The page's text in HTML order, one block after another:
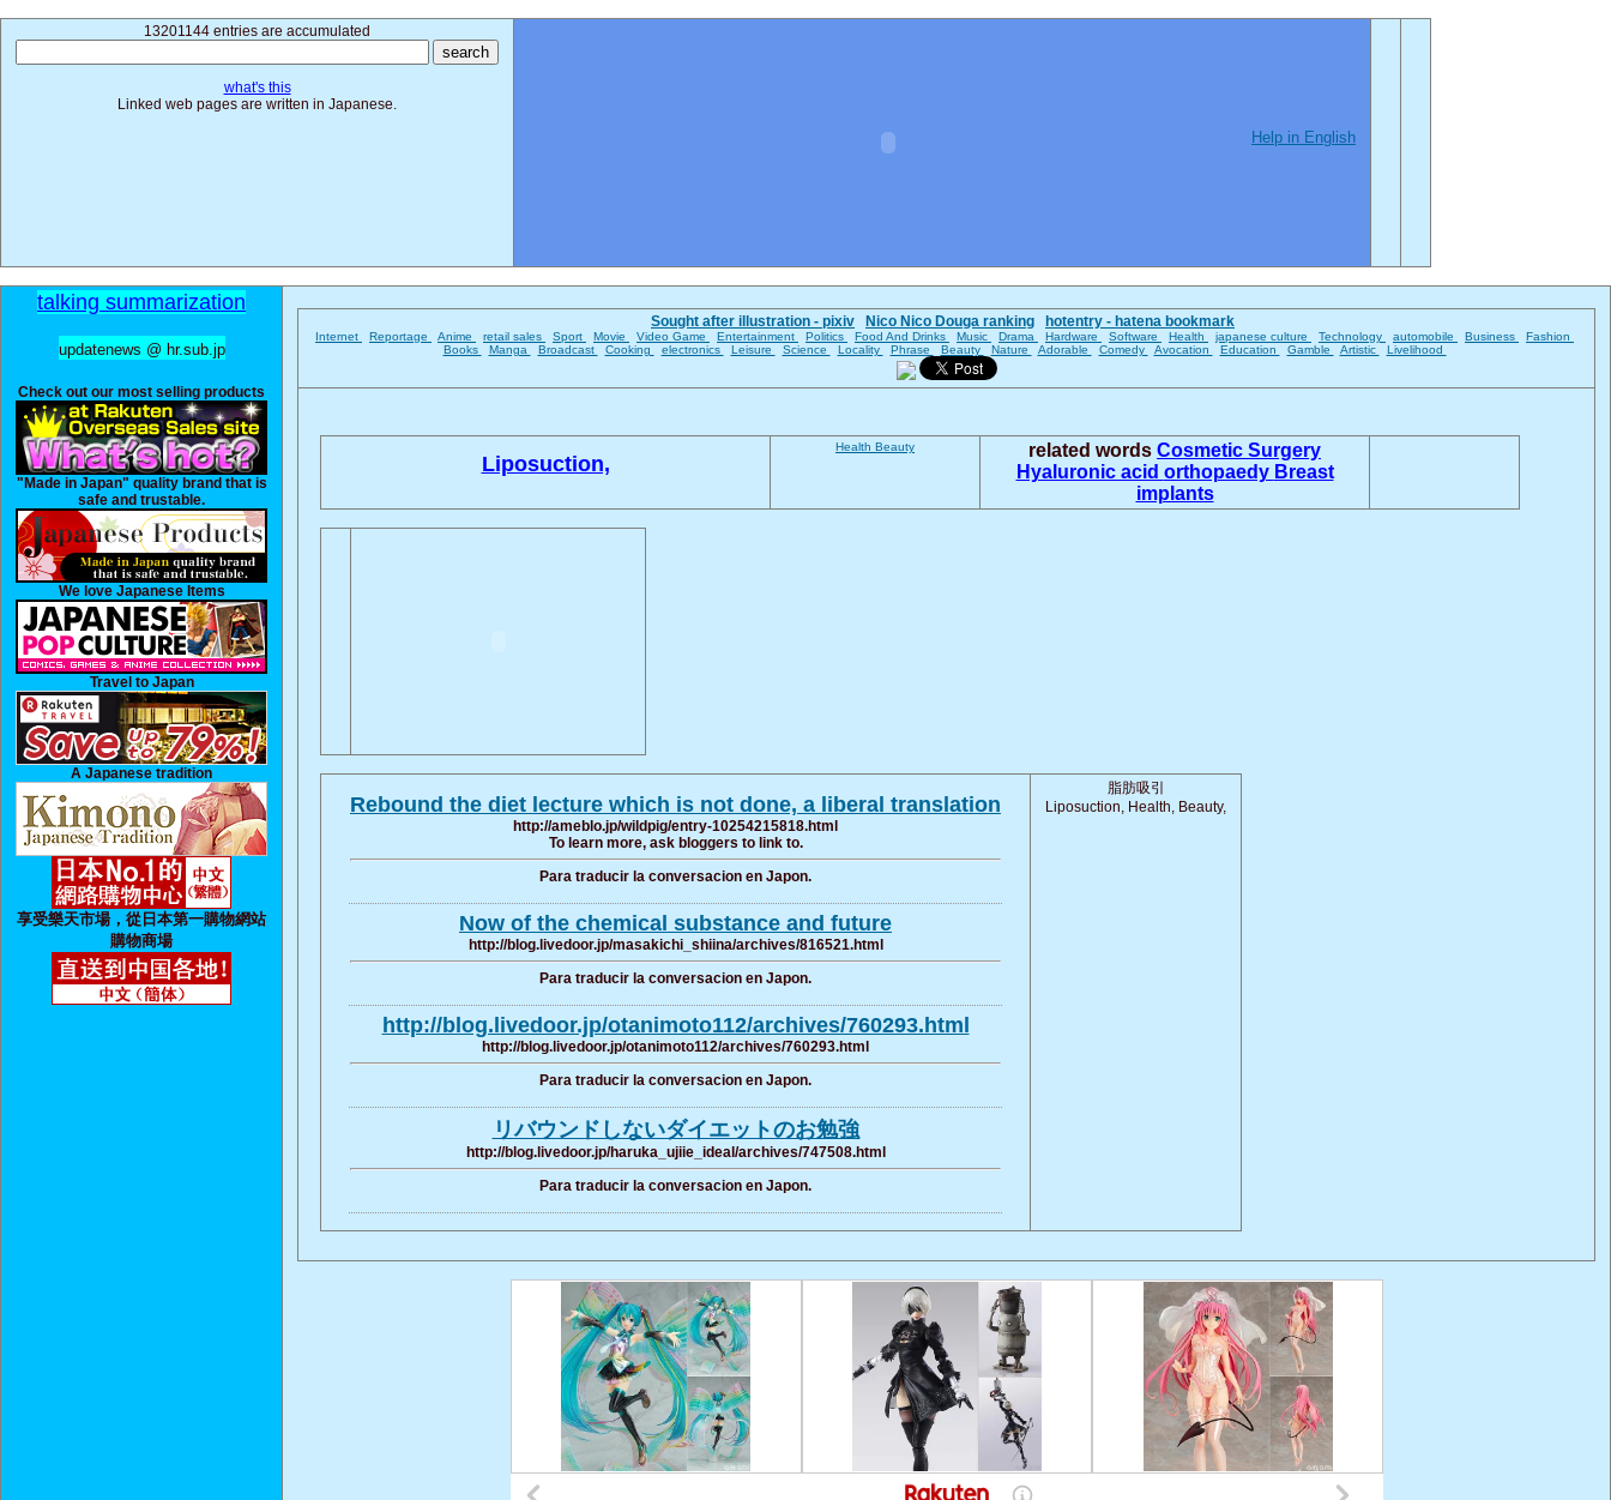
13201144 entries are accumulated
what's this
Linked web pages are written in Japanese.
Help in English
talking summarization
updatenews @ hr.sub.jp
Check out our most selling products
"Made in Japan" quality brand that is
safe and trustable.
We love Japanese Items
Travel to Japan
A Japanese tradition
享受樂天市場，從日本第一購物網站
購物商場
Sought after illustration - pixiv Nico Nico Douga ranking hotentry - hatena bookmark
Internet Reportage Anime retail sales Sport Movie Video Game Entertainment Politics Food And Drinks Music Drama Hardware Software Health japanese culture Technology automobile Business
Fashion
Books
Manga Broadcast Cooking electronics Leisure Science Locality Phrase Beauty Nature Adorable Comedy Avocation Education Gamble Artistic Livelihood
Liposuction,
Health Beauty related words Cosmetic Surgery
Hyaluronic acid orthopaedy Breast
implants
Rebound the diet lecture which is not done, a liberal translation
http://ameblo.jp/wildpig/entry-10254215818.html
To learn more, ask bloggers to link to.
Para traducir la conversacion en Japon.
Now of the chemical substance and future
http://blog.livedoor.jp/masakichi_shiina/archives/816521.html
Para traducir la conversacion en Japon.
http://blog.livedoor.jp/otanimoto112/archives/760293.html
http://blog.livedoor.jp/otanimoto112/archives/760293.html
Para traducir la conversacion en Japon.
リバウンドしないダイエットのお勉強
http://blog.livedoor.jp/haruka_ujiie_ideal/archives/747508.html
Para traducir la conversacion en Japon.
脂肪吸引
Liposuction, Health, Beauty,